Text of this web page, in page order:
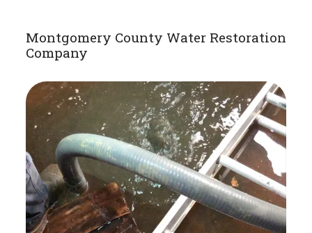
Montgomery County Water Restoration
Company